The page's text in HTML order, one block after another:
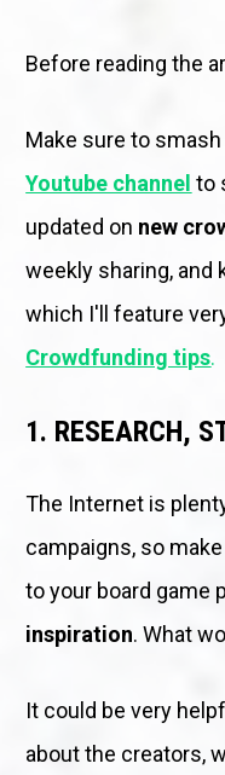
Before reading the
Make sure to
Youtube channel to
updated on new
weekly sharing,
Crowdfunding tips.
1. RESEARCH,
The Internet is
campaigns, so
to your board game
inspiration. What
It could be very
about the creators,